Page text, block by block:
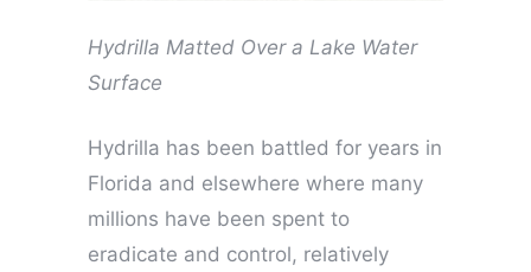
Hydrilla Matted Over a Lake Water
Surface
Hydrilla has been battled for years in
Florida and elsewhere where many
millions have been spent to
eradicate and control, relatively